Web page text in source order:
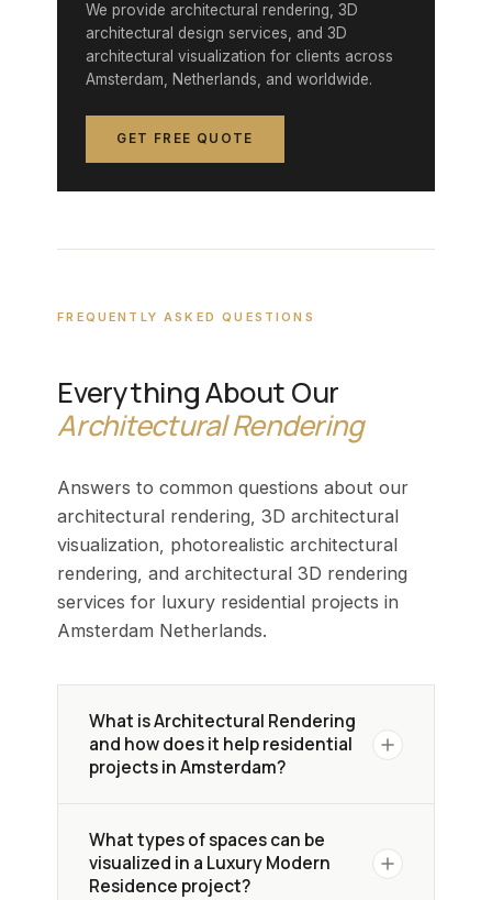
We provide architectural rendering, 3D
architectural design services, and 3D
architectural visualization for clients across
Amsterdam, Netherlands, and worldwide.
GET FREE QUOTE
FREQUENTLY ASKED QUESTIONS
Everything About Our
Architectural Rendering
Answers to common questions about our
architectural rendering, 3D architectural
visualization, photorealistic architectural
rendering, and architectural 3D rendering
services for luxury residential projects in
Amsterdam Netherlands.
What is Architectural Rendering
and how does it help residential
projects in Amsterdam?
photorealistic 3D visuals of a
residential design before construction
What types of spaces can be
visualized in a Luxury Modern
Residence project?